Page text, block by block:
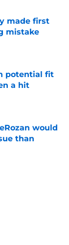
made first
mistake
potential fit
a hit
would
than